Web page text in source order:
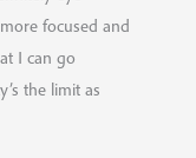
focused and
I can go
the limit as